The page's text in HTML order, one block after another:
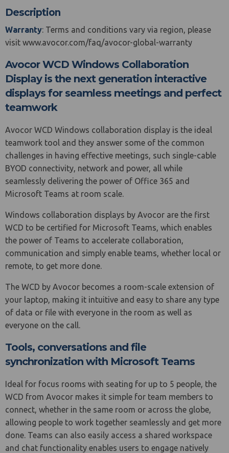
Description
Warranty: Terms and conditions vary via region, please
visit www.avocor.com/faq/avocor-global-warranty
Avocor WCD Windows Collaboration
Display is the next generation interactive
displays for seamless meetings and perfect
teamwork
Avocor WCD Windows collaboration display is the ideal
teamwork tool and they answer some of the common
challenges in having effective meetings, such single-cable
BYOD connectivity, network and power, all while
seamlessly delivering the power of Office 365 and
Microsoft Teams at room scale.
Windows collaboration displays by Avocor are the first
WCD to be certified for Microsoft Teams, which enables
the power of Teams to accelerate collaboration,
communication and simply enable teams, whether local or
remote, to get more done.
The WCD by Avocor becomes a room-scale extension of
your laptop, making it intuitive and easy to share any type
of data or file with everyone in the room as well as
everyone on the call.
Tools, conversations and file
synchronization with Microsoft Teams
Ideal for focus rooms with seating for up to 5 people, the
WCD from Avocor makes it simple for team members to
connect, whether in the same room or across the globe,
allowing people to work together seamlessly and get more
done. Teams can also easily access a shared workspace
and chat functionality enables users to engage natively